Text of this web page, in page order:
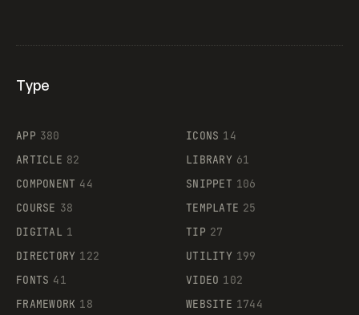
Supaste
Type
APP 380
ARTICLE 82
COMPONENT 44
COURSE 38
DIGITAL 1
DIRECTORY 122
FONTS 41
FRAMEWORK 18
ICONS 14
LIBRARY 61
SNIPPET 106
TEMPLATE 25
TIP 27
UTILITY 199
VIDEO 102
WEBSITE 1744